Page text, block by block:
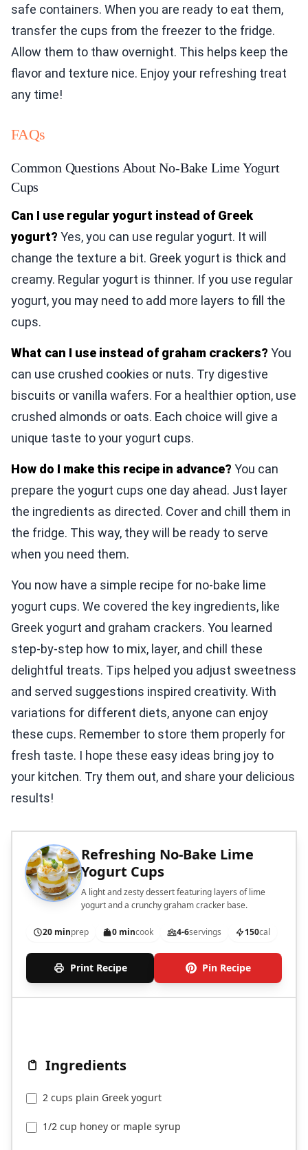
safe containers. When you are ready to eat them,
transfer the cups from the freezer to the fridge.
Allow them to thaw overnight. This helps keep the
flavor and texture nice. Enjoy your refreshing treat
any time!
FAQs
Common Questions About No-Bake Lime Yogurt
Cups
Can I use regular yogurt instead of Greek
yogurt? Yes, you can use regular yogurt. It will
change the texture a bit. Greek yogurt is thick and
creamy. Regular yogurt is thinner. If you use regular
yogurt, you may need to add more layers to fill the
cups.
What can I use instead of graham crackers? You
can use crushed cookies or nuts. Try digestive
biscuits or vanilla wafers. For a healthier option, use
crushed almonds or oats. Each choice will give a
unique taste to your yogurt cups.
How do I make this recipe in advance? You can
prepare the yogurt cups one day ahead. Just layer
the ingredients as directed. Cover and chill them in
the fridge. This way, they will be ready to serve
when you need them.
You now have a simple recipe for no-bake lime
yogurt cups. We covered the key ingredients, like
Greek yogurt and graham crackers. You learned
step-by-step how to mix, layer, and chill these
delightful treats. Tips helped you adjust sweetness
and served suggestions inspired creativity. With
variations for different diets, anyone can enjoy
these cups. Remember to store them properly for
fresh taste. I hope these easy ideas bring joy to
your kitchen. Try them out, and share your delicious
results!
Refreshing No-Bake Lime
Yogurt Cups
A light and zesty dessert featuring layers of lime
yogurt and a crunchy graham cracker base.
20 minprep 0 mincook 4-6servings 150cal
Print Recipe Pin Recipe
Ingredients
2 cups plain Greek yogurt
1/2 cup honey or maple syrup